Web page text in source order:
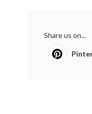
Share us on...